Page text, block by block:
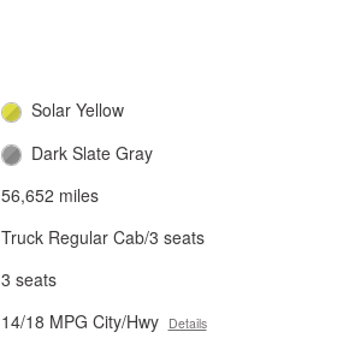
Solar Yellow
Dark Slate Gray
56,652 miles
Truck Regular Cab/3 seats
3 seats
14/18 MPG City/Hwy Details